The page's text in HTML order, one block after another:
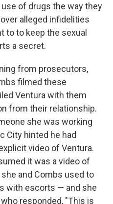
of drugs the way they
alleged infidelities
to to keep the sexual
a secret.
from prosecutors,
filmed these
Ventura with them
from their relationship.
she was working
City hinted he had
video of Ventura.
it was a video of
and Combs used to
with escorts — and she
responded, "This is